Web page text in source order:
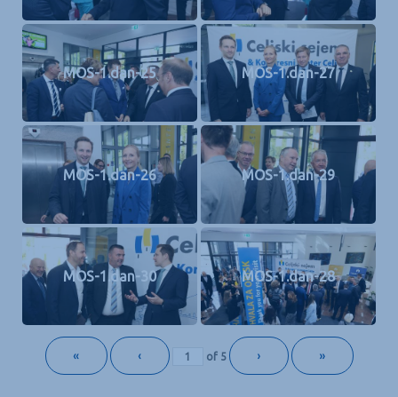
MOS-1.dan-25 MOS-1.dan-27
MOS-1.dan-26 MOS-1.dan-29
MOS-1.dan-30 MOS-1.dan-28
« ‹ of 5 › »